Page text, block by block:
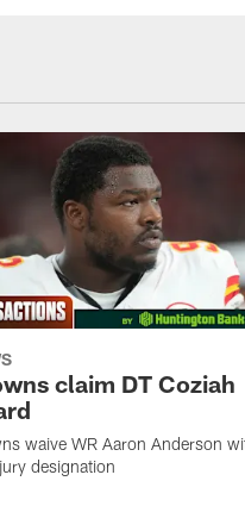
claim DT Coziah
waive WR Aaron Anderson
designation